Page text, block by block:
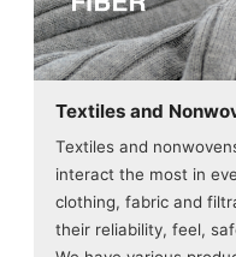
Textiles and
Textiles and
interact the most in
clothing, fabric and
their reliability, feel,